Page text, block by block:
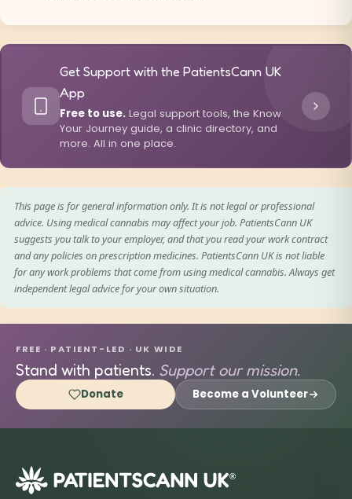
Get Support with the PatientsCann UK
App
Free to use. Legal support tools, the Know
Your Journey guide, a clinic directory, and
more. All in one place.
This page is for general information only. It is not legal or professional
advice. Using medical cannabis may affect your job. PatientsCann UK
suggests you talk to your employer, and that you read your work contract
and any policies on prescription medicines. PatientsCann UK is not liable
for any work problems that come from using medical cannabis. Always get
independent legal advice for your own situation.
FREE · PATIENT-LED · UK WIDE
Stand with patients. Support our mission.
Donate Become a Volunteer
®